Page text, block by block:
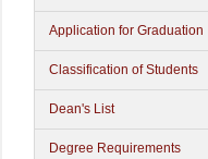
Application for Graduation
Classification of Students
Dean's List
Degree Requirements